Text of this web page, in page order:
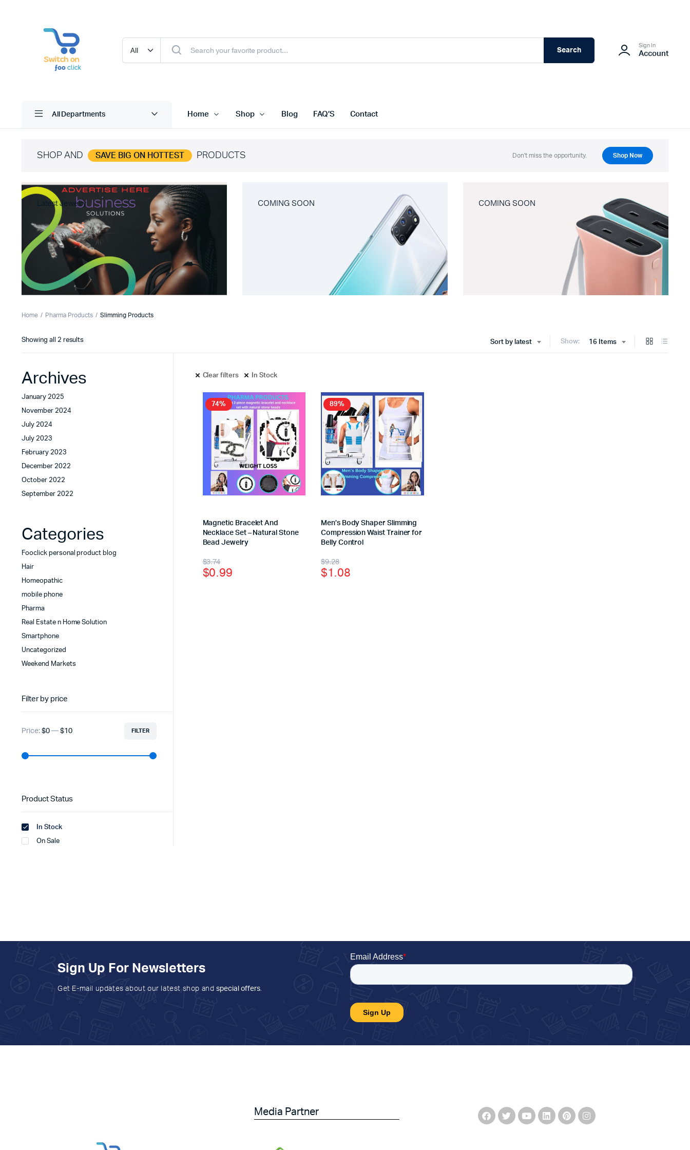
Search
Sign In
Account
All Departments Home Shop Blog FAQ’S Contact
SHOP AND SAVE BIG ON HOTTEST PRODUCTS Don't miss the opportunity. Shop Now
Latest Jewelry COMING SOON COMING SOON
Home Pharma Products Slimming Products
Sort by latest Show: 16 Items
Showing all 2 results
Clear filters In Stock
74%
Magnetic Bracelet And
Necklace Set – Natural Stone
Bead Jewelry
$3.74
$0.99
89%
Men’s Body Shaper Slimming
Compression Waist Trainer for
Belly Control
$9.28
$1.08
Archives
January 2025
November 2024
July 2024
July 2023
February 2023
December 2022
October 2022
September 2022
Categories
Fooclick personal product blog
Hair
Homeopathic
mobile phone
Pharma
Real Estate n Home Solution
Smartphone
Uncategorized
Weekend Markets
Filter by price
FILTER
Price: $0— $10
Product Status
In Stock
On Sale
Sign Up For Newsletters
Get E-mail updates about our latest shop and special offers.
Media Partner